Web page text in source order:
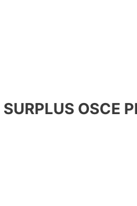
OSCE